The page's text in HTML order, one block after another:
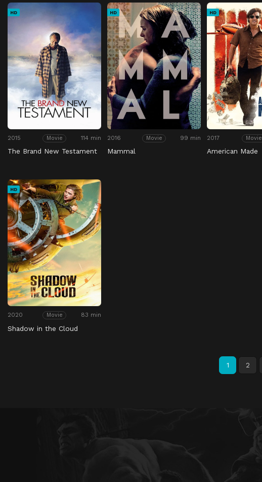
HD
2015 Movie 114 min
The Brand New Testament
HD
2016 Movie 99 min
Mammal
HD
2017 Movie
American Made
HD
2020 Movie 83 min
Shadow in the Cloud
1 2